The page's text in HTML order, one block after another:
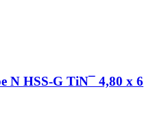
N HSS-G TiN¯ 4,80 x 6